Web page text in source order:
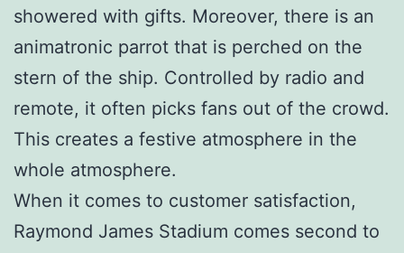
showered with gifts. Moreover, there is an
animatronic parrot that is perched on the
stern of the ship. Controlled by radio and
remote, it often picks fans out of the crowd.
This creates a festive atmosphere in the
whole atmosphere.
When it comes to customer satisfaction,
Raymond James Stadium comes second to